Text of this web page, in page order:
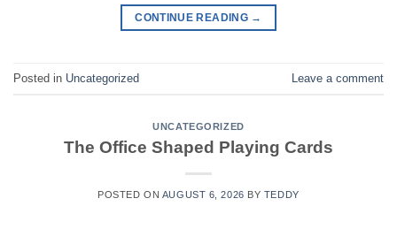
CONTINUE READING →
Posted in Uncategorized Leave a comment
UNCATEGORIZED
The Office Shaped Playing Cards
POSTED ON AUGUST 6, 2026 BY TEDDY